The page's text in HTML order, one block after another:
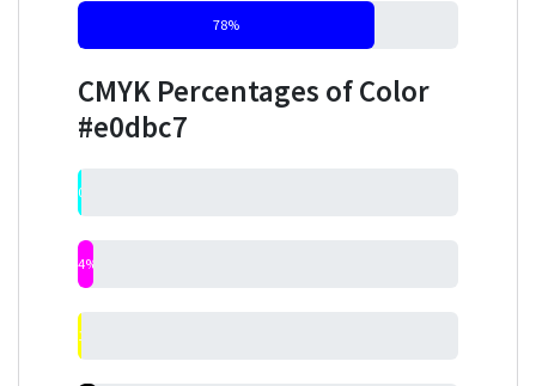
78%
CMYK Percentages of Color
#e0dbc7
0%
4%
1%